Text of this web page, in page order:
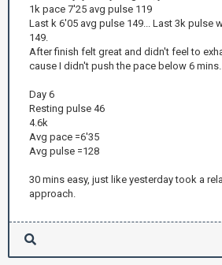
1k pace 7'25 avg pulse 119
Last k 6'05 avg pulse 149... Last 3k pulse
149.
After finish felt great and didn't feel to
cause I didn't push the pace below 6
Day 6
Resting pulse 46
4.6k
Avg pace =6'35
Avg pulse =128
30 mins easy, just like yesterday took a
approach.